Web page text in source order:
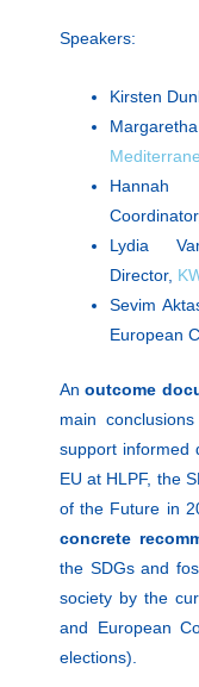
Speakers:
Kirsten
Coordinator,
Lydia
Director,
Sevim
European
Anoutcome
main
support informed
EU at HLPF, the
of the Future in
concrete
the SDGs and
society by the
and European
elections).